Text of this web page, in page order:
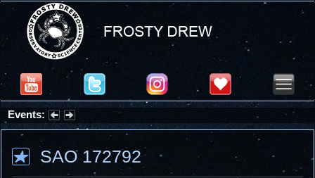
Events:
Summer Stargazing Nights - Seafood Festival : Friday, Aug 7, 2026
SAO 172792